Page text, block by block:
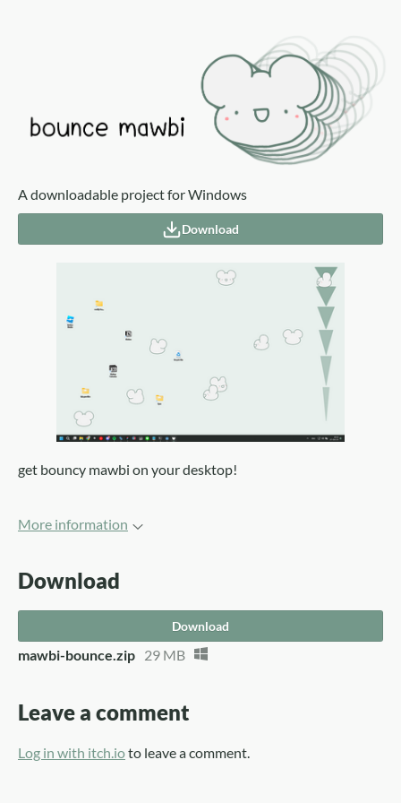
A downloadable project for Windows
Download
get bouncy mawbi on your desktop!
More information
Download
Download
mawbi-bounce.zip 29 MB
Leave a comment
Log in with itch.ioto leave a comment.